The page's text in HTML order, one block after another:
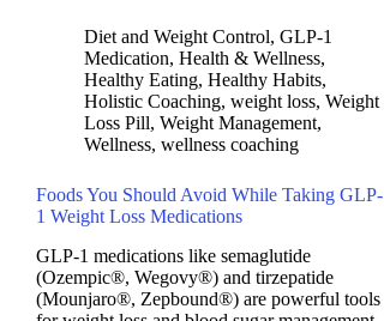
Diet and Weight Control, GLP-1
Medication, Health & Wellness,
Healthy Eating, Healthy Habits,
Holistic Coaching, weight loss, Weight
Loss Pill, Weight Management,
Wellness, wellness coaching
Foods You Should Avoid While Taking GLP-
1 Weight Loss Medications
GLP-1 medications like semaglutide
(Ozempic®, Wegovy®) and tirzepatide
(Mounjaro®, Zepbound®) are powerful tools